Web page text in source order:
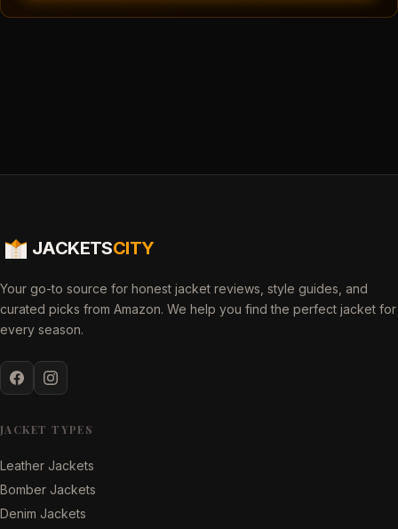
JACKETSCITY
Your go-to source for honest jacket reviews, style guides, and
curated picks from Amazon. We help you find the perfect jacket for
every season.
JACKET TYPES
Leather Jackets
Bomber Jackets
Denim Jackets